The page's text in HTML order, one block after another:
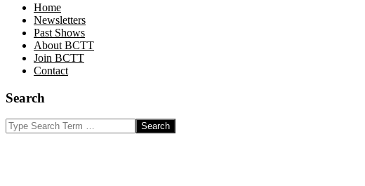
Home
Newsletters
Past Shows
About BCTT
Join BCTT
Contact
Search
Search